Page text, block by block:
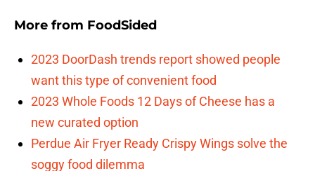
More from FoodSided
2023 DoorDash trends report showed people
want this type of convenient food
2023 Whole Foods 12 Days of Cheese has a
new curated option
Perdue Air Fryer Ready Crispy Wings solve the
soggy food dilemma